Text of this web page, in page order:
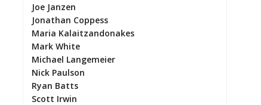
Joe Janzen
Jonathan Coppess
Maria Kalaitzandonakes
Mark White
Michael Langemeier
Nick Paulson
Ryan Batts
Scott Irwin